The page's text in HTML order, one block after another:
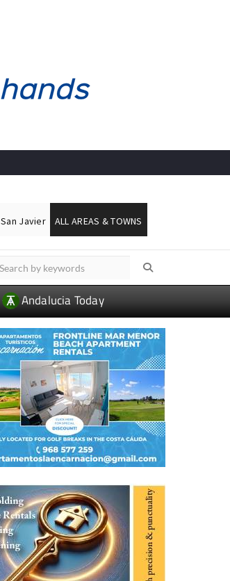
San Javier ALL AREAS & TOWNS
Andalucia Today